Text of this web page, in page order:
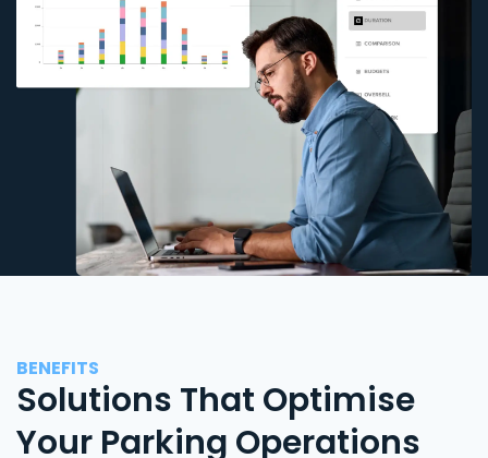
BENEFITS
Solutions That Optimise
Your Parking Operations